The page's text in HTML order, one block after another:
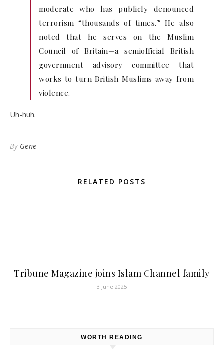
moderate who has publicly denounced
terrorism “thousands of times.” He also
noted that he serves on the Muslim
Council of Britain—a semiofficial British
government advisory committee that
works to turn British Muslims away from
violence.
Uh-huh.
By Gene
RELATED POSTS
Tribune Magazine joins Islam Channel family
3 June 2025
WORTH READING